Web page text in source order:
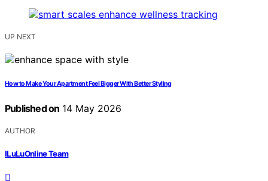
UP NEXT
How to Make Your Apartment Feel Bigger With Better Styling
Published on 14 May 2026
AUTHOR
ILuLuOnline Team